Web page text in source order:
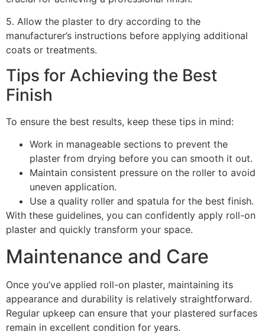
5. Allow the plaster to dry according to the
manufacturer’s instructions before applying additional
coats or treatments.
Tips for Achieving the Best
Finish
To ensure the best results, keep these tips in mind:
Work in manageable sections to prevent the
plaster from drying before you can smooth it out.
Maintain consistent pressure on the roller to avoid
uneven application.
Use a quality roller and spatula for the best finish.
With these guidelines, you can confidently apply roll-on
plaster and quickly transform your space.
Maintenance and Care
Once you’ve applied roll-on plaster, maintaining its
appearance and durability is relatively straightforward.
Regular upkeep can ensure that your plastered surfaces
remain in excellent condition for years.